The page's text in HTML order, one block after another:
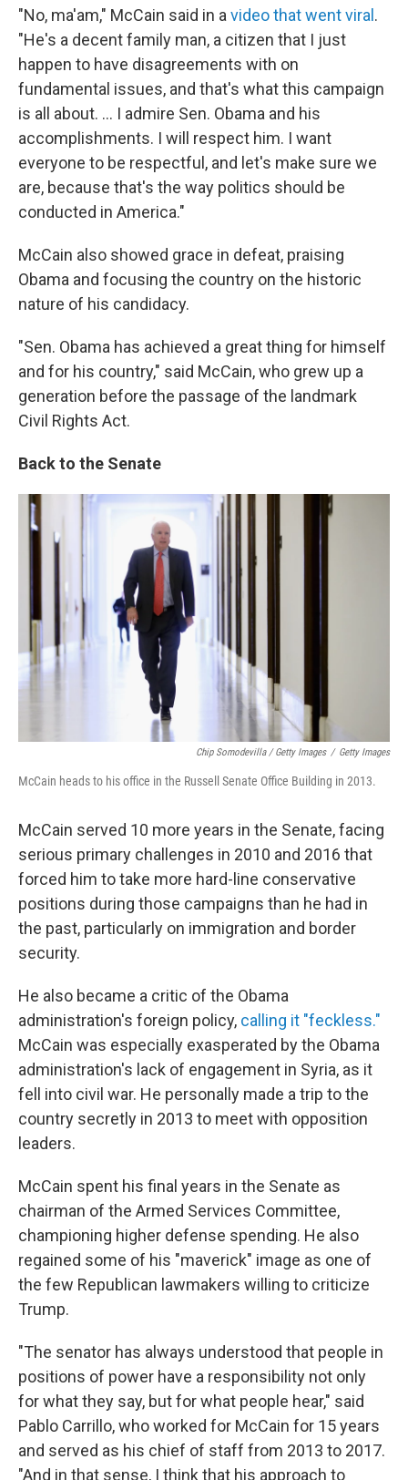
"No, ma'am," McCain said in a video that went viral.
"He's a decent family man, a citizen that I just
happen to have disagreements with on
fundamental issues, and that's what this campaign
is all about. ... I admire Sen. Obama and his
accomplishments. I will respect him. I want
everyone to be respectful, and let's make sure we
are, because that's the way politics should be
conducted in America."
McCain also showed grace in defeat, praising
Obama and focusing the country on the historic
nature of his candidacy.
"Sen. Obama has achieved a great thing for himself
and for his country," said McCain, who grew up a
generation before the passage of the landmark
Civil Rights Act.
Back to the Senate
Chip Somodevilla / Getty Images / Getty Images
McCain heads to his office in the Russell Senate Office Building in 2013.
McCain served 10 more years in the Senate, facing
serious primary challenges in 2010 and 2016 that
forced him to take more hard-line conservative
positions during those campaigns than he had in
the past, particularly on immigration and border
security.
He also became a critic of the Obama
administration's foreign policy, calling it "feckless."
McCain was especially exasperated by the Obama
administration's lack of engagement in Syria, as it
fell into civil war. He personally made a trip to the
country secretly in 2013 to meet with opposition
leaders.
McCain spent his final years in the Senate as
chairman of the Armed Services Committee,
championing higher defense spending. He also
regained some of his "maverick" image as one of
the few Republican lawmakers willing to criticize
Trump.
"The senator has always understood that people in
positions of power have a responsibility not only
for what they say, but for what people hear," said
Pablo Carrillo, who worked for McCain for 15 years
and served as his chief of staff from 2013 to 2017.
"And in that sense, I think that his approach to